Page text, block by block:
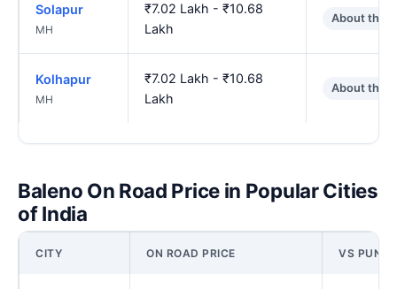
Solapur
MH
₹7.02 Lakh - ₹10.68
Lakh
About the
Kolhapur
MH
₹7.02 Lakh - ₹10.68
Lakh
About the
Baleno On Road Price in Popular Cities
of India
CITY ON ROAD PRICE VS PUNE